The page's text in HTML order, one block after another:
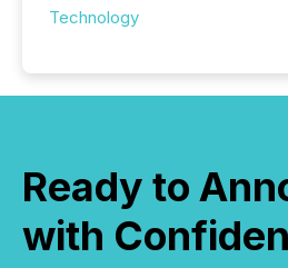
Technology
Ready to
with